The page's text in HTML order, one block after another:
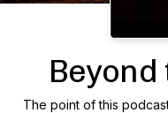
The point of this